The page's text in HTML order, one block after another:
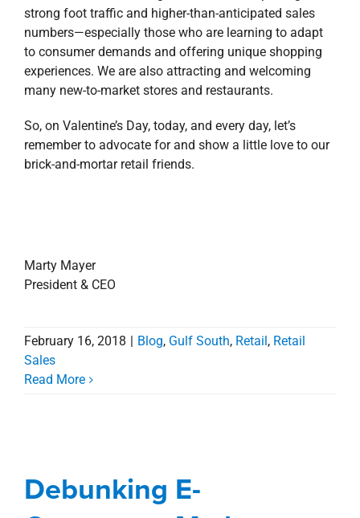
strong foot traffic and higher-than-anticipated sales
numbers—especially those who are learning to adapt
to consumer demands and offering unique shopping
experiences. We are also attracting and welcoming
many new-to-market stores and restaurants.
So, on Valentine’s Day, today, and every day, let’s
remember to advocate for and show a little love to our
brick-and-mortar retail friends.
Read More
Commerce Myths